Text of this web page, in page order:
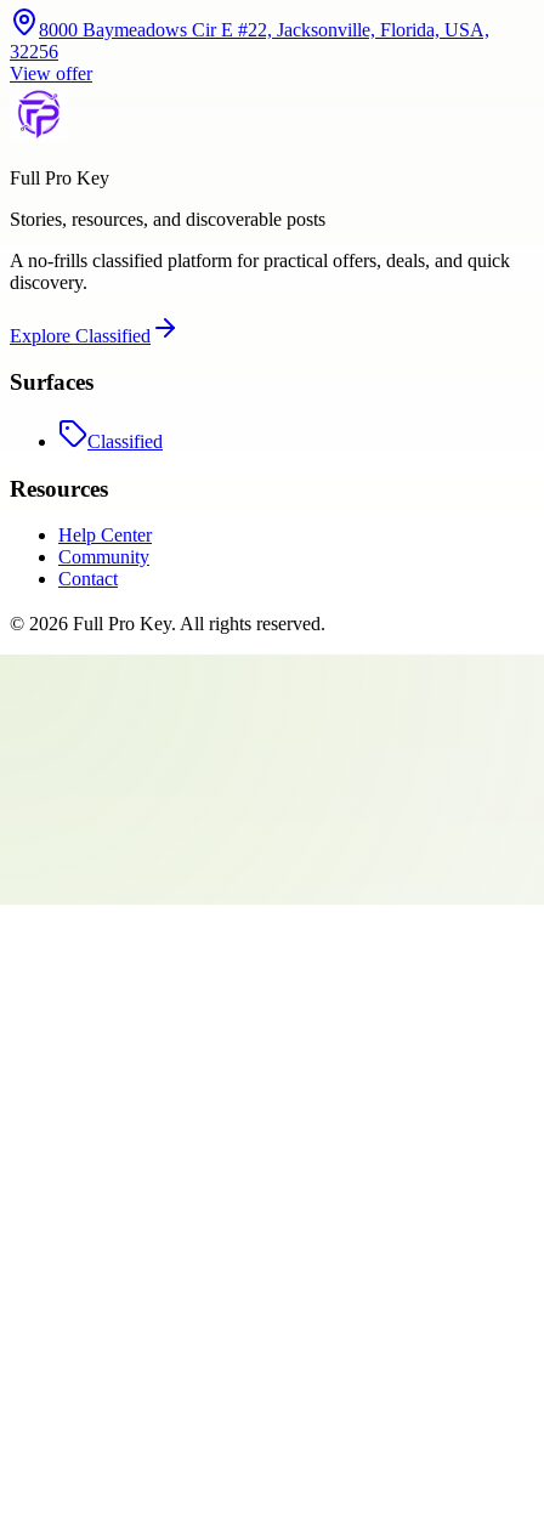
8000 Baymeadows Cir E #22, Jacksonville, Florida, USA,
32256
View offer
Full Pro Key
Stories, resources, and discoverable posts
A no-frills classified platform for practical offers, deals, and quick
discovery.
Explore Classified
Surfaces
Classified
Resources
Help Center
Community
Contact
© 2026 Full Pro Key. All rights reserved.